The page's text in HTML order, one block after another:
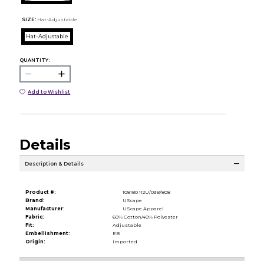
SIZE: Hat-Adjustable
Hat-Adjustable
QUANTITY:
Add to Wishlist
Details
Description & Details
Product #:
108180 112U/03B/808
Brand:
UScape
Manufacturer:
UScape Apparel
Fabric:
60% Cotton/40% Polyester
Fit:
Adjustable
Embellishment:
EB
Origin:
Imported